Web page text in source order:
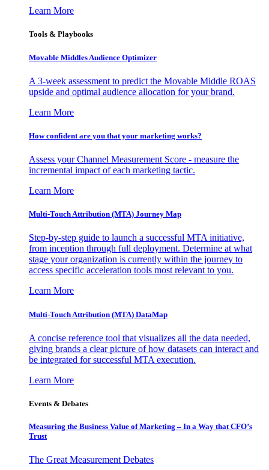
Learn More
Tools & Playbooks
Movable Middles Audience Optimizer
A 3-week assessment to predict the Movable Middle ROAS
upside and optimal audience allocation for your brand.
Learn More
How confident are you that your marketing works?
Assess your Channel Measurement Score - measure the
incremental impact of each marketing tactic.
Learn More
Multi-Touch Attribution (MTA) Journey Map
Step-by-step guide to launch a successful MTA initiative,
from inception through full deployment. Determine at what
stage your organization is currently within the journey to
access specific acceleration tools most relevant to you.
Learn More
Multi-Touch Attribution (MTA) DataMap
A concise reference tool that visualizes all the data needed,
giving brands a clear picture of how datasets can interact and
be integrated for successful MTA execution.
Learn More
Events & Debates
Measuring the Business Value of Marketing – In a Way that CFO’s
Trust
The Great Measurement Debates